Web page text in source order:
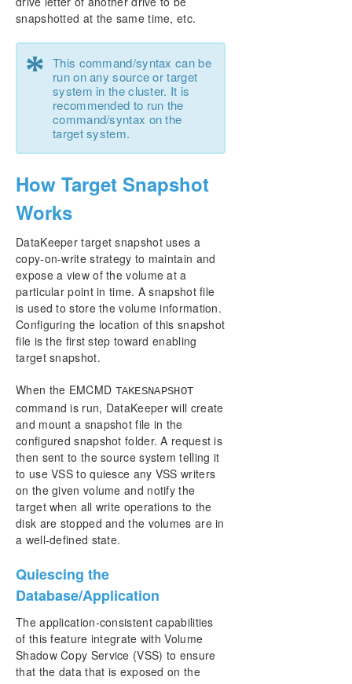
snapshotted at the same time, etc.
* This command/syntax can be
run on any source or target
system in the cluster. It is
recommended to run the
command/syntax on the
target system.
How Target Snapshot
Works
DataKeeper target snapshot uses a
copy-on-write strategy to maintain and
expose a view of the volume at a
particular point in time. A snapshot file
is used to store the volume information.
Configuring the location of this snapshot
file is the first step toward enabling
target snapshot.
When the EMCMD TAKESNAPSHOT
command is run, DataKeeper will create
and mount a snapshot file in the
configured snapshot folder. A request is
then sent to the source system telling it
to use VSS to quiesce any VSS writers
on the given volume and notify the
target when all write operations to the
disk are stopped and the volumes are in
a well-defined state.
Quiescing the
Database/Application
The application-consistent capabilities
of this feature integrate with Volume
Shadow Copy Service (VSS) to ensure
that the data that is exposed on the